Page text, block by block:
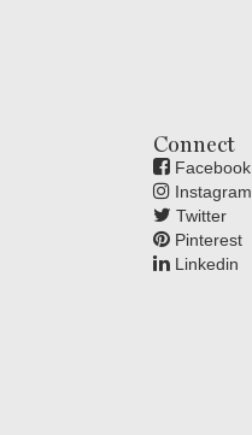
Connect
Facebook
Instagram
Twitter
Pinterest
Linkedin